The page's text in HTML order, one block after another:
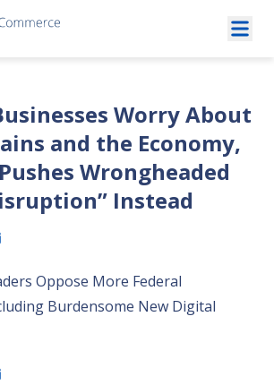
Worry About
and the Economy,
Wrongheaded
Instead
Oppose More Federal
Burdensome New Digital